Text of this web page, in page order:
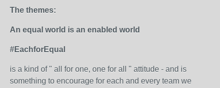
The themes:
An equal world is an enabled world
#EachforEqual
is a kind of " all for one, one for all " attitude - and is
something to encourage for each and every team we